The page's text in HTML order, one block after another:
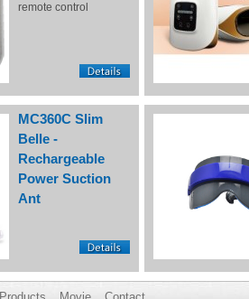
remote control
MC360C Slim
Belle -
Rechargeable
Power Suction
Ant